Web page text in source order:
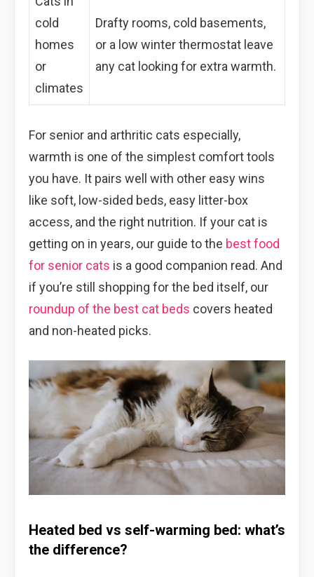
cold
homes
or
climates
Drafty rooms, cold basements,
or a low winter thermostat leave
any cat looking for extra warmth.
For senior and arthritic cats especially,
warmth is one of the simplest comfort tools
you have. It pairs well with other easy wins
like soft, low-sided beds, easy litter-box
access, and the right nutrition. If your cat is
getting on in years, our guide to the best food
for senior cats is a good companion read. And
if you’re still shopping for the bed itself, our
roundup of the best cat beds covers heated
and non-heated picks.
Heated bed vs self-warming bed: what’s
the difference?